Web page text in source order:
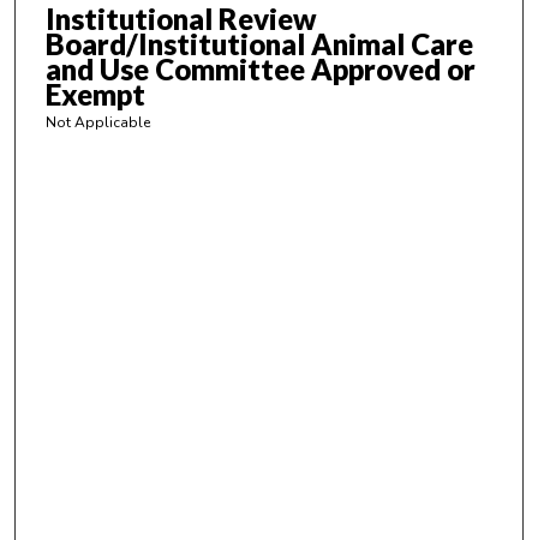
1
9
s
e
Institutional Review
Board/Institutional Animal Care
and Use Committee Approved or
Exempt
Not Applicable